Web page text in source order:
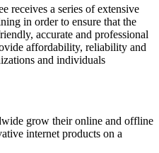
receives a series of extensive
in order to ensure that the
accurate and professional
affordability, reliability and
and individuals
grow their online and offline
internet products on a